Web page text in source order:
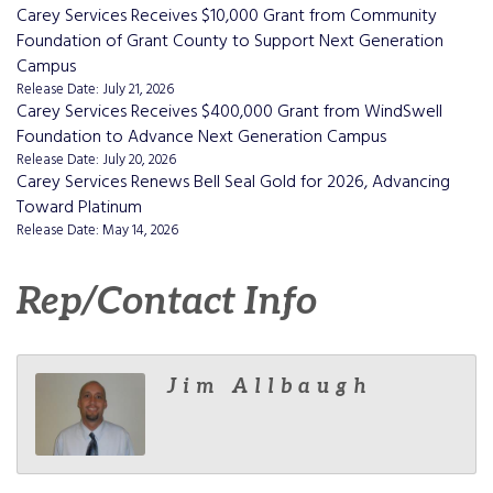
Carey Services Receives $10,000 Grant from Community
Foundation of Grant County to Support Next Generation
Campus
Release Date: July 21, 2026
Carey Services Receives $400,000 Grant from WindSwell
Foundation to Advance Next Generation Campus
Release Date: July 20, 2026
Carey Services Renews Bell Seal Gold for 2026, Advancing
Toward Platinum
Release Date: May 14, 2026
Rep/Contact Info
Jim Allbaugh